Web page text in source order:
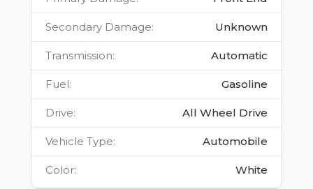
Secondary Damage: Unknown
Transmission: Automatic
Fuel: Gasoline
Drive: All Wheel Drive
Vehicle Type: Automobile
Color: White